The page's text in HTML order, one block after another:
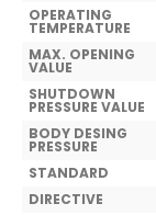
OPERATING
TEMPERATURE
MAX. OPENING
VALUE
SHUTDOWN
PRESSURE VALUE
BODY DESING
PRESSURE
STANDARD
DIRECTIVE